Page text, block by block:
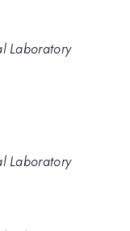
Laboratory
Laboratory